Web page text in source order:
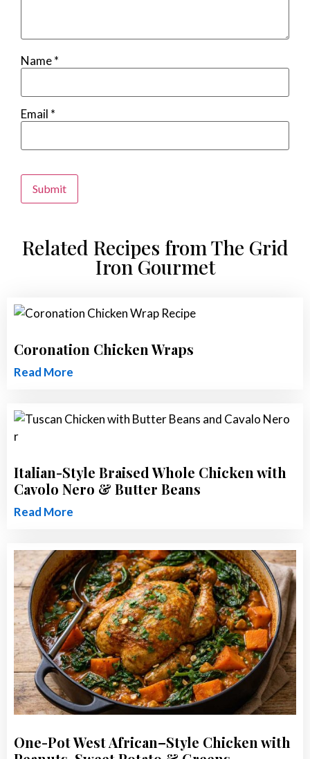
Name*
Email *
Related Recipes from The Grid
Iron Gourmet
Coronation Chicken Wraps
Read More
Italian-Style Braised Whole Chicken with
Cavolo Nero & Butter Beans
Read More
One-Pot West African–Style Chicken with